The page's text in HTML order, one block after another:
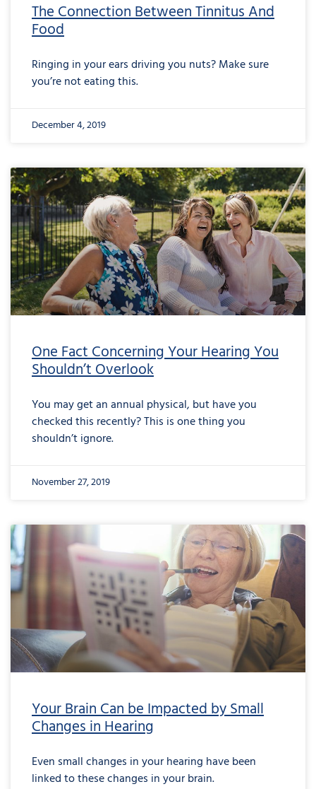
The Connection Between Tinnitus And
Food
Ringing in your ears driving you nuts? Make sure
you’re not eating this.
December 4, 2019
One Fact Concerning Your Hearing You
Shouldn’t Overlook
You may get an annual physical, but have you
checked this recently? This is one thing you
shouldn’t ignore.
November 27, 2019
Your Brain Can be Impacted by Small
Changes in Hearing
Even small changes in your hearing have been
linked to these changes in your brain.